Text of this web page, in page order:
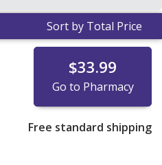
Sort by Total Price
$33.99
Go to Pharmacy
Free standard shipping